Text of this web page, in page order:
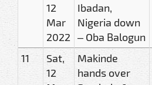
12
Mar
2022
Ibadan,
Nigeria down
– Oba Balogun
11
Sat,
12
Makinde
hands over